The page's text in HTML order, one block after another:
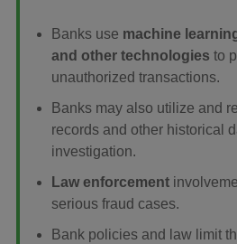
Banks use machine
and other technologies to
unauthorized transactions.
Banks may also utilize and
records and other historical
investigation.
Law enforcement
serious fraud cases.
Bank policies and law limit